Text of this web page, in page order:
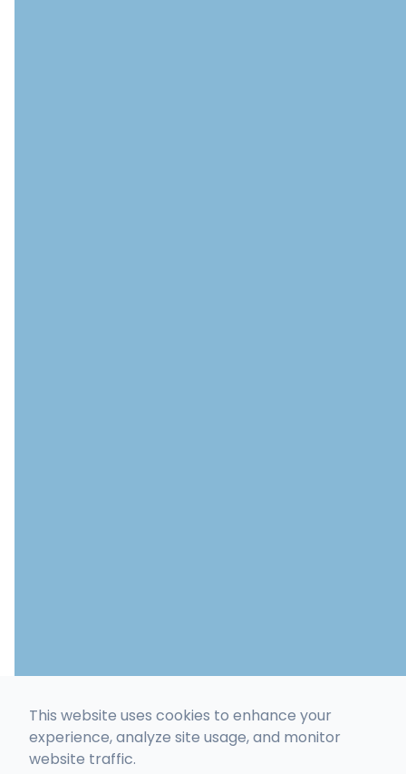
This website uses cookies to enhance your
experience, analyze site usage, and monitor
website traffic.